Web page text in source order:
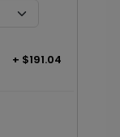
+ $191.04